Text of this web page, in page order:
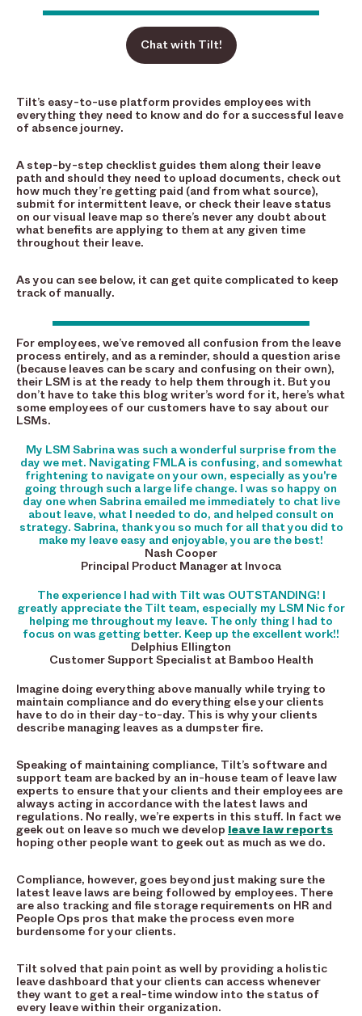
Chat with Tilt!
Tilt’s easy-to-use platform provides employees with
everything they need to know and do for a successful leave
of absence journey.
A step-by-step checklist guides them along their leave
path and should they need to upload documents, check out
how much they’re getting paid (and from what source),
submit for intermittent leave, or check their leave status
on our visual leave map so there’s never any doubt about
what benefits are applying to them at any given time
throughout their leave.
As you can see below, it can get quite complicated to keep
track of manually.
For employees, we’ve removed all confusion from the leave
process entirely, and as a reminder, should a question arise
(because leaves can be scary and confusing on their own),
their LSM is at the ready to help them through it. But you
don’t have to take this blog writer’s word for it, here’s what
some employees of our customers have to say about our
LSMs.
My LSM Sabrina was such a wonderful surprise from the
day we met. Navigating FMLA is confusing, and somewhat
frightening to navigate on your own, especially as you're
going through such a large life change. I was so happy on
day one when Sabrina emailed me immediately to chat live
about leave, what I needed to do, and helped consult on
strategy. Sabrina, thank you so much for all that you did to
make my leave easy and enjoyable, you are the best!
Nash Cooper
Principal Product Manager at Invoca
The experience I had with Tilt was OUTSTANDING! I
greatly appreciate the Tilt team, especially my LSM Nic for
helping me throughout my leave. The only thing I had to
focus on was getting better. Keep up the excellent work!!
Delphius Ellington
Customer Support Specialist at Bamboo Health
Imagine doing everything above manually while trying to
maintain compliance and do everything else your clients
have to do in their day-to-day. This is why your clients
describe managing leaves as a dumpster fire.
Speaking of maintaining compliance, Tilt’s software and
support team are backed by an in-house team of leave law
experts to ensure that your clients and their employees are
always acting in accordance with the latest laws and
regulations. No really, we’re experts in this stuff. In fact we
geek out on leave so much we develop leave law reports
hoping other people want to geek out as much as we do.
Compliance, however, goes beyond just making sure the
latest leave laws are being followed by employees. There
are also tracking and file storage requirements on HR and
People Ops pros that make the process even more
burdensome for your clients.
Tilt solved that pain point as well by providing a holistic
leave dashboard that your clients can access whenever
they want to get a real-time window into the status of
every leave within their organization.